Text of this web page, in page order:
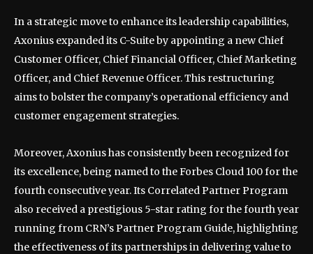
In a strategic move to enhance its leadership capabilities,
Axonius expanded its C-Suite by appointing a new Chief
Customer Officer, Chief Financial Officer, Chief Marketing
Officer, and Chief Revenue Officer. This restructuring
aims to bolster the company’s operational efficiency and
customer engagement strategies.
Moreover, Axonius has consistently been recognized for
its excellence, being named to the Forbes Cloud 100 for the
fourth consecutive year. Its Correlated Partner Program
also received a prestigious 5-star rating for the fourth year
running from CRN’s Partner Program Guide, highlighting
the effectiveness of its partnerships in delivering value to